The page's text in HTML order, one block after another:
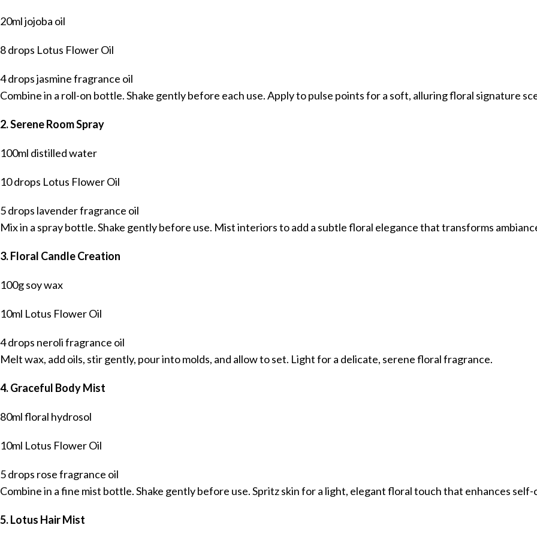
20ml jojoba oil
8 drops Lotus Flower Oil
4 drops jasmine fragrance oil
Combine in a roll-on bottle. Shake gently before each use. Apply to pulse points for a soft, alluring floral signature
2. Serene Room Spray
100ml distilled water
10 drops Lotus Flower Oil
5 drops lavender fragrance oil
Mix in a spray bottle. Shake gently before use. Mist interiors to add a subtle floral elegance that transforms
3. Floral Candle Creation
100g soy wax
10ml Lotus Flower Oil
4 drops neroli fragrance oil
Melt wax, add oils, stir gently, pour into molds, and allow to set. Light for a delicate, serene floral fragrance.
4. Graceful Body Mist
80ml floral hydrosol
10ml Lotus Flower Oil
5 drops rose fragrance oil
Combine in a fine mist bottle. Shake gently before use. Spritz skin for a light, elegant floral touch that enhances self-
5. Lotus Hair Mist